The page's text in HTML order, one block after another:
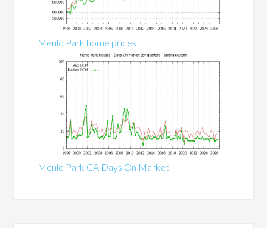
Menlo Park home prices
Menlo Park CA Days On Market